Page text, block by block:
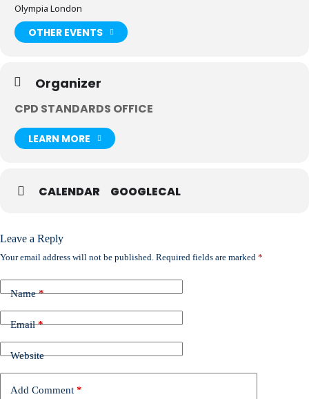
Olympia London
OTHER EVENTS
Organizer
CPD STANDARDS OFFICE
LEARN MORE
CALENDAR GOOGLECAL
Leave a Reply
Your email address will not be published. Required fields are marked *
Name*
Email*
Website
Add Comment *